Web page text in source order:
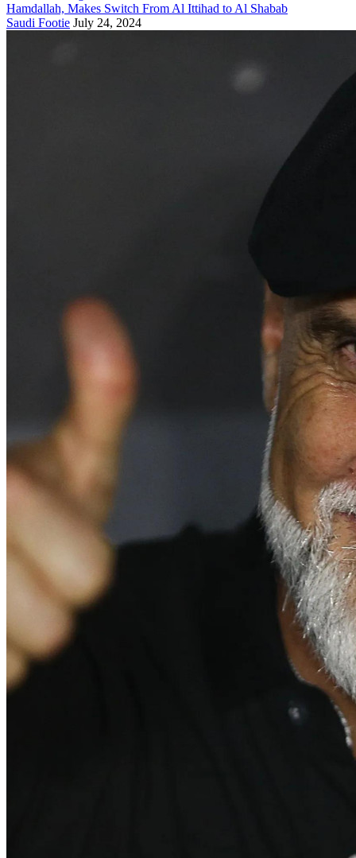
Hamdallah, Makes Switch From Al Ittihad to Al Shabab
Saudi Footie July 24, 2024